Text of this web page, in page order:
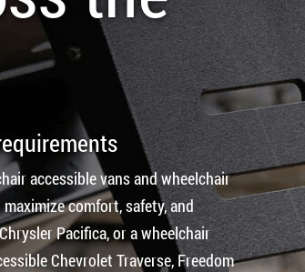
accessible vans and wheelchair
comfort, safety, and
Pacifica, or a wheelchair
Chevrolet Traverse, Freedom